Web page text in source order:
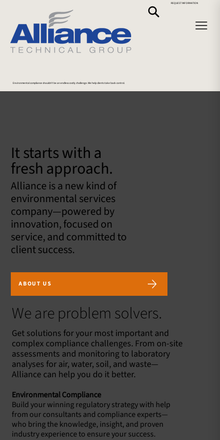
REQUEST INFORMATION
We are problem solvers.
Get solutions for your most important and
complex compliance challenges. From on-site
assessments and monitoring to laboratory
analyses for air, water, soil, and waste—
Alliance can help you do it better.
Environmental Compliance
Build your winning regulatory strategy with help
from our consultants and compliance experts—
who bring the knowledge, insight, and proven
industry experience to ensure your success.
Environmental compliance shouldn’t be an endless costly challenge. We help clients take back control.
It starts with a
fresh approach.
Alliance is a new kind of
environmental services
company—powered by
innovation, focused on
service, and committed to
client success.
ABOUT US